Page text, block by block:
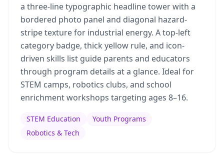
a three-line typographic headline tower with a
bordered photo panel and diagonal hazard-
stripe texture for industrial energy. A top-left
category badge, thick yellow rule, and icon-
driven skills list guide parents and educators
through program details at a glance. Ideal for
STEM camps, robotics clubs, and school
enrichment workshops targeting ages 8–16.
STEM Education
Youth Programs
Robotics & Tech